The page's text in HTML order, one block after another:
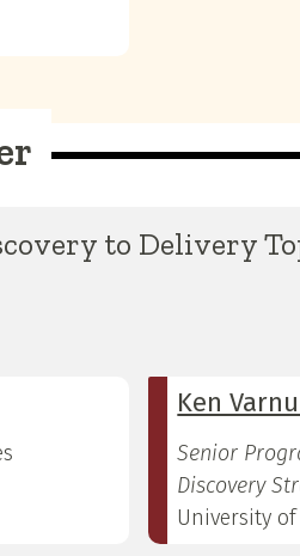
to Delivery
Ken
Senior
Discovery
University